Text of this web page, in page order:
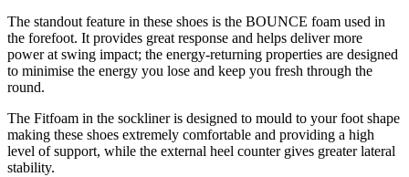
The standout feature in these shoes is the BOUNCE foam used in
the forefoot. It provides great response and helps deliver more
power at swing impact; the energy-returning properties are designed
to minimise the energy you lose and keep you fresh through the
round.
The Fitfoam in the sockliner is designed to mould to your foot shape
making these shoes extremely comfortable and providing a high
level of support, while the external heel counter gives greater lateral
stability.